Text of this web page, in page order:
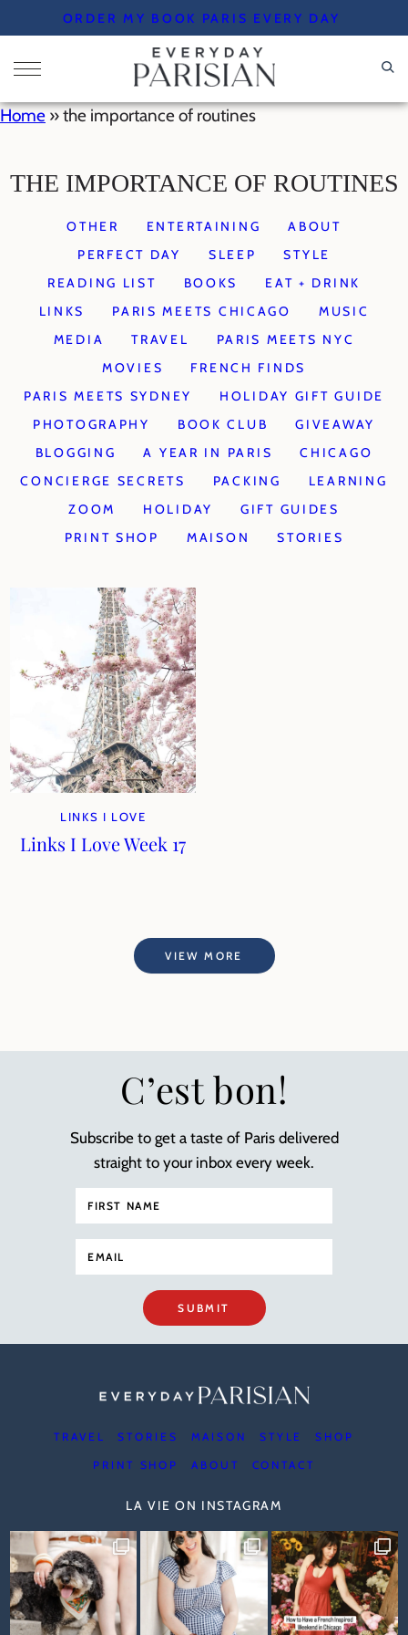
to
content
ORDER MY BOOK PARIS EVERY DAY
Home »the importance of routines
THE IMPORTANCE OF ROUTINES
OTHER ENTERTAINING
ABOUT
PERFECT DAY
SLEEP
STYLE
READING LIST
BOOKS
EAT + DRINK
LINKS
PARIS MEETS CHICAGO
MUSIC
MEDIA
TRAVEL
PARIS MEETS NYC
MOVIES
FRENCH FINDS
PARIS MEETS SYDNEY
HOLIDAY GIFT GUIDE
PHOTOGRAPHY
BOOK CLUB
GIVEAWAY
BLOGGING
A YEAR IN PARIS
CHICAGO
CONCIERGE SECRETS
PACKING
LEARNING
ZOOM
HOLIDAY
GIFT GUIDES
PRINT SHOP
MAISON STORIES
LINKS I LOVE
Links I Love Week 17
VIEW MORE
C’est bon!
Subscribe to get a taste of Paris delivered
straight to your inbox every week.
SUBMIT
TRAVEL STORIES MAISON STYLE SHOP
PRINT SHOP ABOUT CONTACT
LA VIE ON INSTAGRAM